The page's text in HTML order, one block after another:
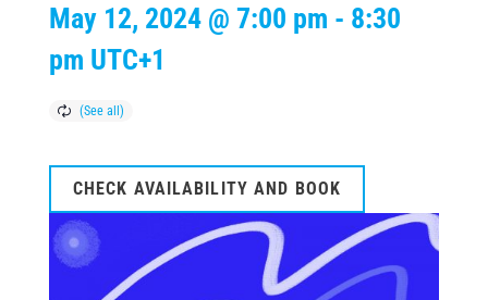
May 12, 2024 @ 7:00 pm - 8:30
pm UTC+1
CHECK AVAILABILITY AND BOOK